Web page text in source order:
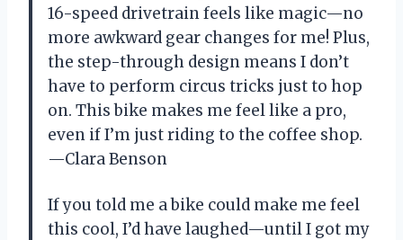
16-speed drivetrain feels like magic—no
more awkward gear changes for me! Plus,
the step-through design means I don’t
have to perform circus tricks just to hop
on. This bike makes me feel like a pro,
even if I’m just riding to the coffee shop.
—Clara Benson
If you told me a bike could make me feel
this cool, I’d have laughed—until I got my